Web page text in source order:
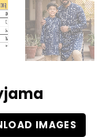
IMAGES